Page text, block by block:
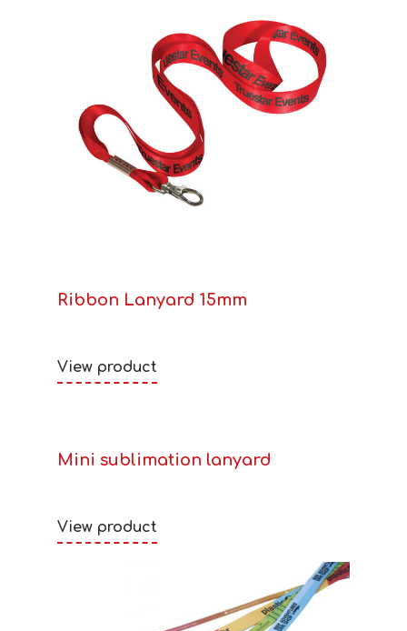
Ribbon Lanyard 15mm
View product
Mini sublimation lanyard
View product